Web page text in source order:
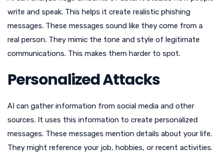
write and speak. This helps it create realistic phishing
messages. These messages sound like they come from a
real person. They mimic the tone and style of legitimate
communications. This makes them harder to spot.
Personalized Attacks
AI can gather information from social media and other
sources. It uses this information to create personalized
messages. These messages mention details about your life.
They might reference your job, hobbies, or recent activities.